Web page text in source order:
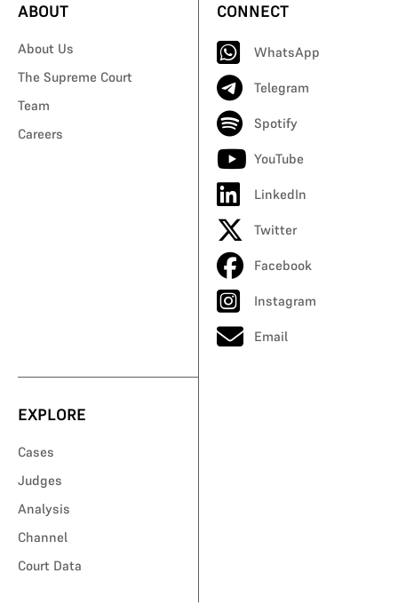
ABOUT
About Us
The Supreme Court
Team
Careers
CONNECT
WhatsApp
Telegram
Spotify
YouTube
LinkedIn
Twitter
Facebook
Instagram
Email
EXPLORE
Cases
Judges
Analysis
Channel
Court Data